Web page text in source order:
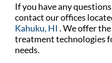
If you have any
contactour offices
Kahuku, HI . We offer
treatment technologies
needs.